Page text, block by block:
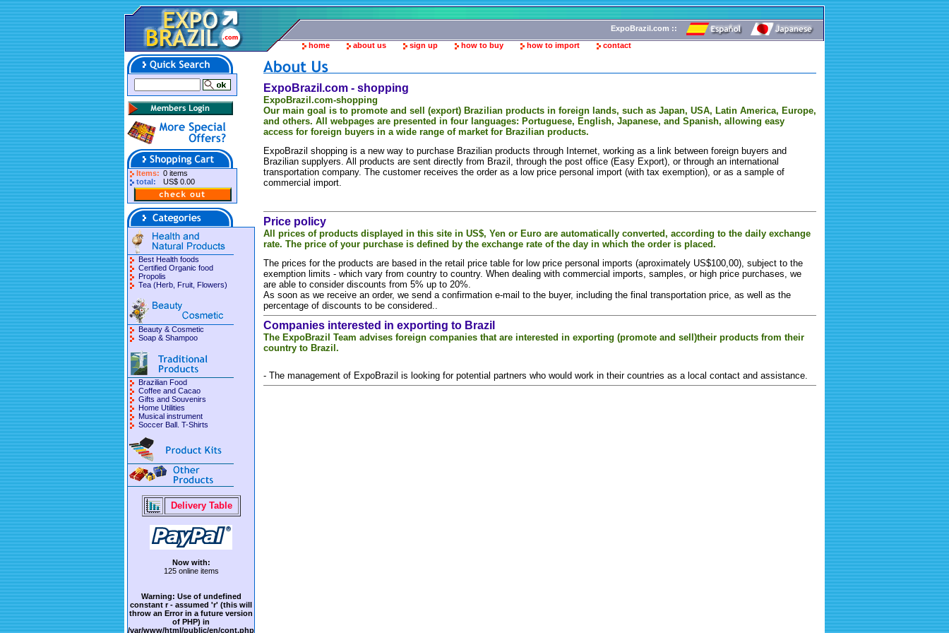
ExpoBrazil.com ::
home about us sign up how to buy how to import contact
Items: 0 items
total:
US$ 0.00
Best Health foods
Certified Organic food
Propolis
Tea (Herb, Fruit, Flowers)
Beauty & Cosmetic
Soap & Shampoo
Brazilian Food
Coffee and Cacao
Gifts and Souvenirs
Home Utilities
Musical instrument
Soccer Ball. T-Shirts
Delivery Table
Now with:
125 online items
Warning: Use of undefined
constant r - assumed 'r' (this will
throw an Error in a future version
of PHP) in
/var/www/html/public/en/cont.php
ExpoBrazil.com - shopping
ExpoBrazil.com-shopping
Our main goal is to promote and sell (export) Brazilian products in foreign lands, such as Japan, USA, Latin America, Europe,
and others. All webpages are presented in four languages: Portuguese, English, Japanese, and Spanish, allowing easy
access for foreign buyers in a wide range of market for Brazilian products.
ExpoBrazil shopping is a new way to purchase Brazilian products through Internet, working as a link between foreign buyers and
Brazilian supplyers. All products are sent directly from Brazil, through the post office (Easy Export), or through an international
transportation company. The customer receives the order as a low price personal import (with tax exemption), or as a sample of
commercial import.
Price policy
All prices of products displayed in this site in US$, Yen or Euro are automatically converted, according to the daily exchange
rate. The price of your purchase is defined by the exchange rate of the day in which the order is placed.
The prices for the products are based in the retail price table for low price personal imports (aproximately US$100,00), subject to the
exemption limits - which vary from country to country. When dealing with commercial imports, samples, or high price purchases, we
are able to consider discounts from 5% up to 20%.
As soon as we receive an order, we send a confirmation e-mail to the buyer, including the final transportation price, as well as the
percentage of discounts to be considered..
Companies interested in exporting to Brazil
The ExpoBrazil Team advises foreign companies that are interested in exporting (promote and sell)their products from their
country to Brazil.
- The management of ExpoBrazil is looking for potential partners who would work in their countries as a local contact and assistance.